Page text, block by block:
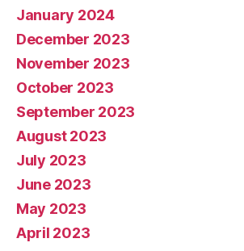
January 2024
December 2023
November 2023
October 2023
September 2023
August 2023
July 2023
June 2023
May 2023
April 2023